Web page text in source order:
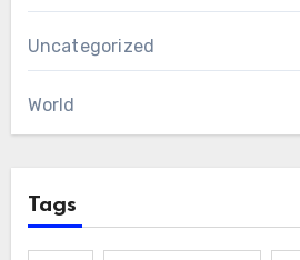
Uncategorized
World
Tags